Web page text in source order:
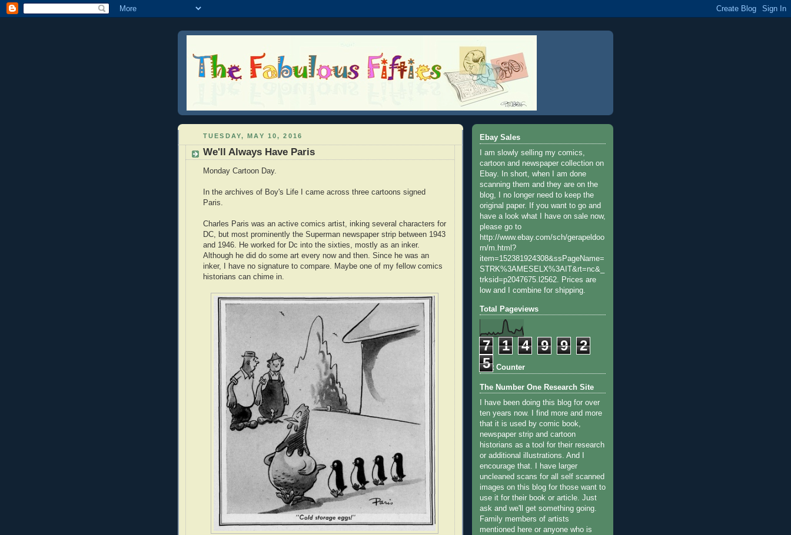
TUESDAY, MAY 10, 2016
We'll Always Have Paris
Monday Cartoon Day.
In the archives of Boy's Life I came across three cartoons signed
Paris.
Charles Paris was an active comics artist, inking several characters for
DC, but most prominently the Superman newspaper strip between 1943
and 1946. He worked for Dc into the sixties, mostly as an inker.
Although he did do some art every now and then. Since he was an
inker, I have no signature to compare. Maybe one of my fellow comics
historians can chime in.
Ebay Sales
I am slowly selling my comics,
cartoon and newspaper collection on
Ebay. In short, when I am done
scanning them and they are on the
blog, I no longer need to keep the
original paper. If you want to go and
have a look what I have on sale now,
please go to
http://www.ebay.com/sch/gerapeldoo
rn/m.html?
item=152381924308&ssPageName=
STRK%3AMESELX%3AIT&rt=nc&_
trksid=p2047675.l2562. Prices are
low and I combine for shipping.
Total Pageviews
7 1 4 9 9
2
5
Stat Counter
The Number One Research Site
I have been doing this blog for over
ten years now. I find more and more
that it is used by comic book,
newspaper strip and cartoon
historians as a tool for their research
or additional illustrations. And I
encourage that. I have larger
uncleaned scans for all self scanned
images on this blog for those want to
use it for their book or article. Just
ask and we'll get something going.
Family members of artists
mentioned here or anyone who is